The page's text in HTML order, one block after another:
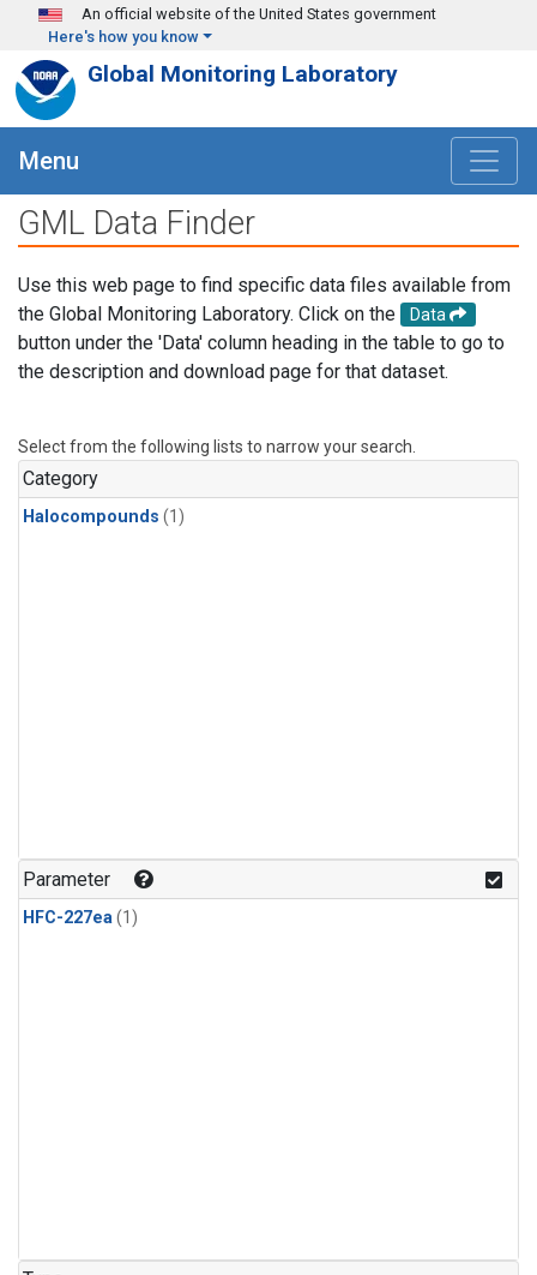
Skip to main content
An official website of the United States government
Here's how you know
Global Monitoring Laboratory
Menu
GML Data Finder
Use this web page to find specific data files available from
the Global Monitoring Laboratory. Click on the
Data
button under the 'Data' column heading in the table to go to
the description and download page for that dataset.
Select from the following lists to narrow your search.
Category
Halocompounds (1)
Parameter
HFC-227ea(1)